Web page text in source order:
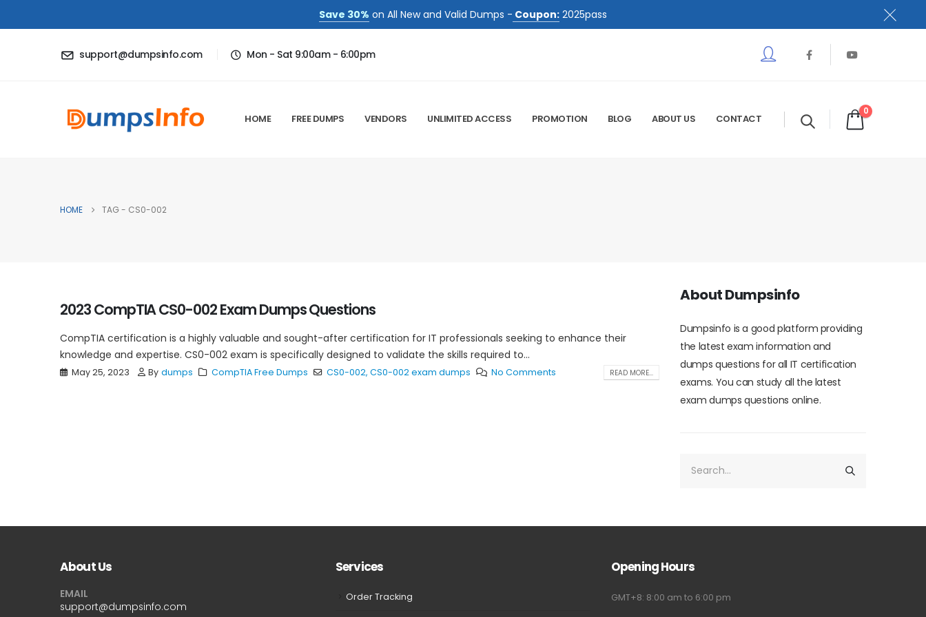
Save 30% on All New and Valid Dumps - Coupon: 2025pass
support@dumpsinfo.com Mon - Sat 9:00am - 6:00pm
HOME FREE DUMPS VENDORS UNLIMITED ACCESS PROMOTION BLOG ABOUT US CONTACT
0
HOME TAG - CS0-002
2023 CompTIA CS0-002 Exam Dumps Questions
CompTIA certification is a highly valuable and sought-after certification for IT professionals seeking to enhance their
knowledge and expertise. CS0-002 exam is specifically designed to validate the skills required to...
May 25, 2023 By dumps CompTIA Free Dumps CS0-002, CS0-002 exam dumps No Comments READ MORE...
About Dumpsinfo
Dumpsinfo is a good platform providing
the latest exam information and
dumps questions for all IT certification
exams. You can study all the latest
exam dumps questions online.
About Us
EMAIL
support@dumpsinfo.com
Services
Order Tracking
Opening Hours
GMT+8: 8:00 am to 6:00 pm